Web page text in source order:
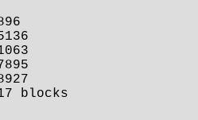
blocks